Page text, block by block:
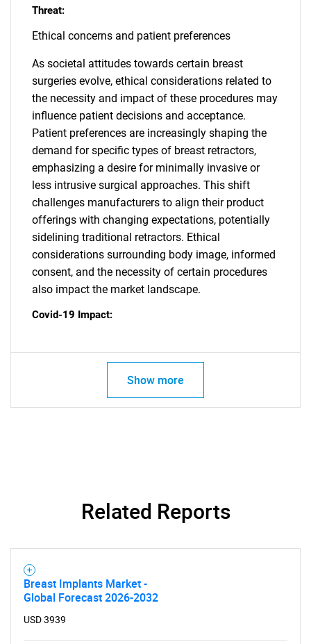
What are you looking
Threat:
Ethical concerns and patient preferences
As societal attitudes towards certain breast
surgeries evolve, ethical considerations related to
the necessity and impact of these procedures may
influence patient decisions and acceptance.
Patient preferences are increasingly shaping the
demand for specific types of breast retractors,
emphasizing a desire for minimally invasive or
less intrusive surgical approaches. This shift
challenges manufacturers to align their product
offerings with changing expectations, potentially
sidelining traditional retractors. Ethical
considerations surrounding body image, informed
consent, and the necessity of certain procedures
also impact the market landscape.
Covid-19 Impact:
Show more
Related Reports
Breast Implants Market -
Global Forecast 2026-2032
USD 3939